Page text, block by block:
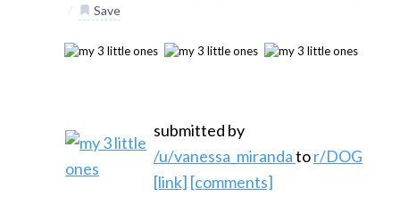
/
Save
submitted by
/u/vanessa_mirandator/DOG
[link] [comments]